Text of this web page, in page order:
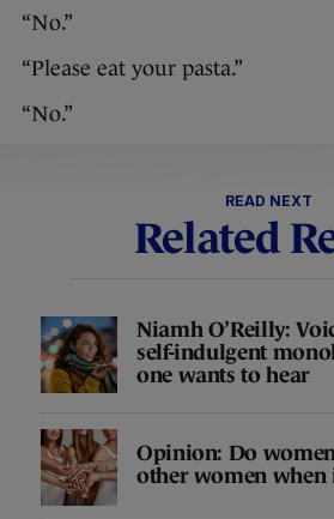
“No.”
“Please eat your pasta.”
“No.”
READ NEXT
Related
Niamh O’Reilly:
self-indulgent
one wants to hear
Opinion: Do
other women when